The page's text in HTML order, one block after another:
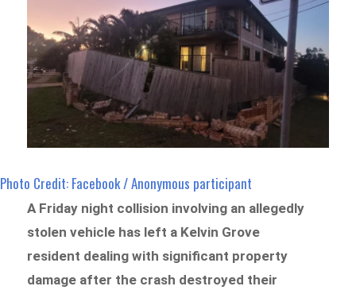
Photo Credit: Facebook / Anonymous participant
A Friday night collision involving an allegedly
stolen vehicle has left a Kelvin Grove
resident dealing with significant property
damage after the crash destroyed their